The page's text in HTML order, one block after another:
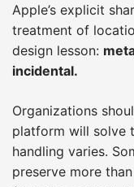
Apple’s explicit
treatment of
design lesson:
incidental.
Organizations
platform will solve
handling varies.
preserve more